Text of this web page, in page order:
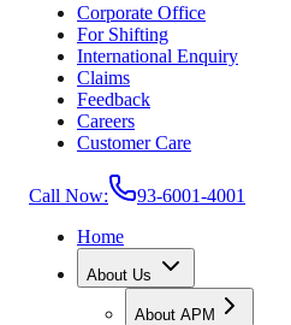
Corporate Office
For Shifting
International Enquiry
Claims
Feedback
Careers
Customer Care
Call Now:
93-6001-4001
Home
About Us
About APM